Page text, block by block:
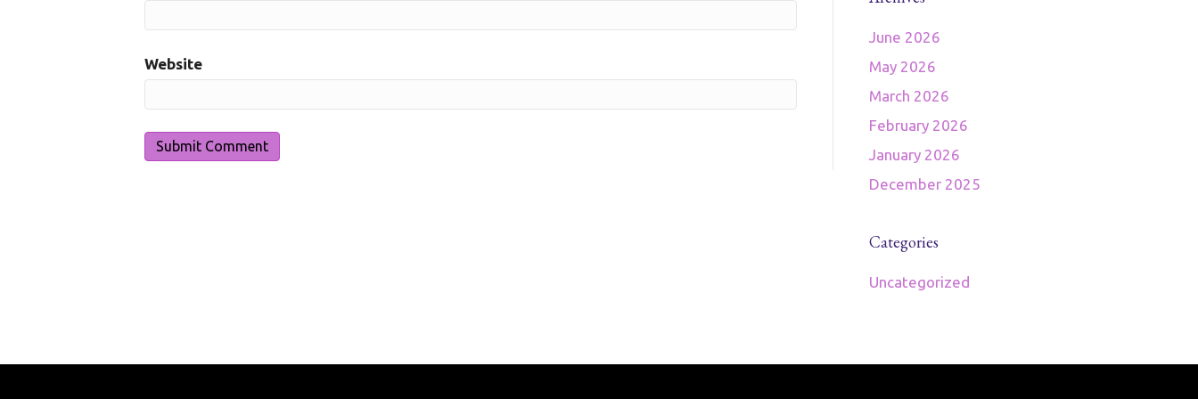
Website
June 2026
May 2026
March 2026
February 2026
January 2026
December 2025
Categories
Uncategorized